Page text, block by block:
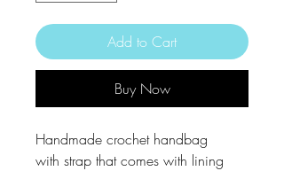
Add to Cart
Buy Now
Handmade crochet handbag
with strap that comes with lining